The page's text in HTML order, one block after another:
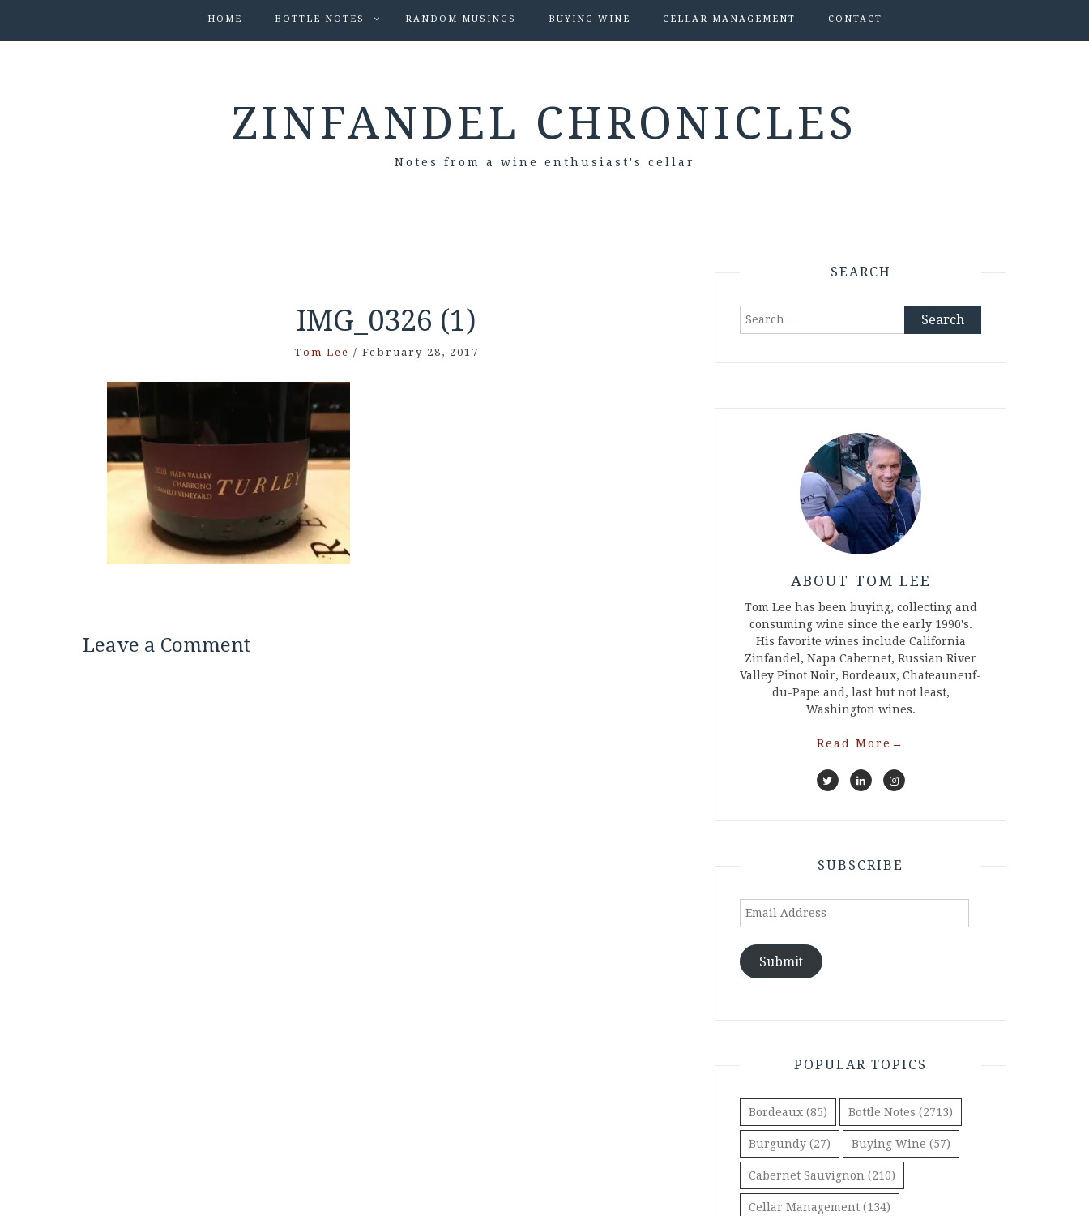
HOME BOTTLE NOTES RANDOM MUSINGS BUYING WINE CELLAR MANAGEMENT CONTACT
ZINFANDEL CHRONICLES
Notes from a wine enthusiast's cellar
IMG_0326 (1)
Tom Lee / February 28, 2017
Leave a Comment
SEARCH
Search
ABOUT TOM LEE
Tom Lee has been buying, collecting and
consuming wine since the early 1990's.
His favorite wines include California
Zinfandel, Napa Cabernet, Russian River
Valley Pinot Noir, Bordeaux, Chateauneuf-
du-Pape and, last but not least,
Washington wines.
Read More →
SUBSCRIBE
Email
Submit
POPULAR TOPICS
Bordeaux (85) Bottle Notes (2713)
Burgundy (27) Buying Wine (57)
Cabernet Sauvignon (210)
Cellar Management (134)